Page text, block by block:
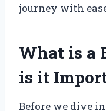
journey with
What is a
is it
Before we dive